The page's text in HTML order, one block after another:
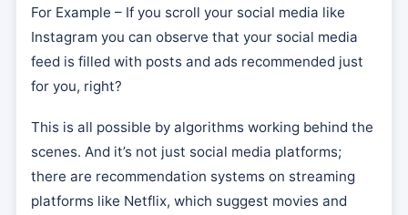
For Example – If you scroll your social media like
Instagram you can observe that your social media
feed is filled with posts and ads recommended just
for you, right?
This is all possible by algorithms working behind the
scenes. And it’s not just social media platforms;
there are recommendation systems on streaming
platforms like Netflix, which suggest movies and